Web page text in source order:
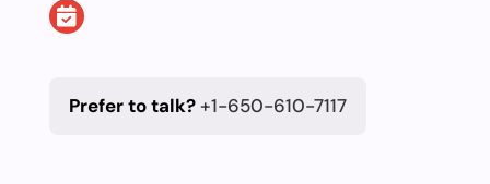
Prefer to talk?+1-650-610-7117